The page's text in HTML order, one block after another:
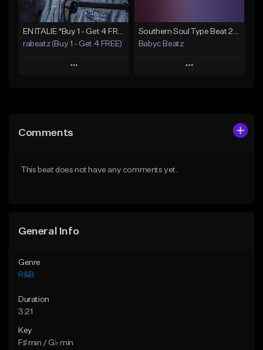
EN ITALIE *Buy 1 - Get 4 FREE*
rabeatz (Buy 1 - Get 4 FREE)
Play
Like Beat
Southern Soul Type Beat 2026 "By Myself" (Prod By Babyc)
Babyc Beatz
Play
From $30.00
Comments
This beat does not have any comments yet.
General Info
Genre
R&B
Duration
3:21
Key
F♯ min / G♭ min